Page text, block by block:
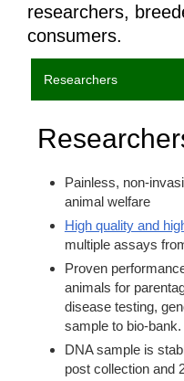
researchers,
consumers.
Researchers
Painless, non-
animal welfare
High quality and
multiple assays
Proven
animals for
disease testing,
sample to bio-bank.
DNA sample is
post collection and